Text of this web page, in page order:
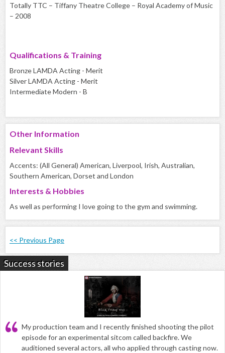
Totally TTC – Tiffany Theatre College – Royal Academy of Music
– 2008
Qualifications & Training
Bronze LAMDA Acting - Merit
Silver LAMDA Acting - Merit
Intermediate Modern - B
Other Information
Relevant Skills
Accents: (All General) American, Liverpool, Irish, Australian,
Southern American, Dorset and London
Interests & Hobbies
As well as performing I love going to the gym and swimming.
<< Previous Page
Success stories
My production team and I recently finished shooting the pilot
episode for an experimental sitcom called backfire. We
auditioned several actors, all who applied through casting now.